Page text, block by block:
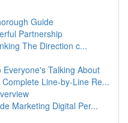
Guide
Partnership
The Direction c...
Talking About
Line-by-Line Re...
Marketing Digital Per...